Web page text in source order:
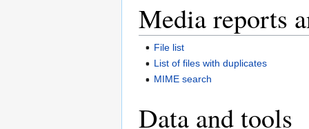
Media reports
File list
List of files with duplicates
MIME search
Data and tools